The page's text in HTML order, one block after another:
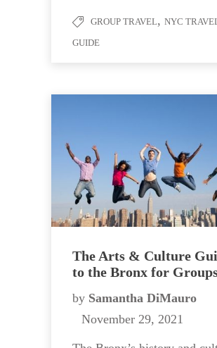
GROUP TRAVEL, NYC
GUIDE
The Arts & Culture
to the Bronx for
by Samantha DiMauro
November 29, 2021